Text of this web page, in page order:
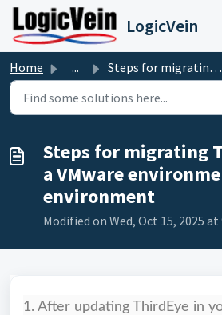
Skip to main content
LogicVein
Home ... Steps for migrating ThirdEye from a VMware environment to...
Steps for migrating
a VMware
environment
Modified on Wed, Oct 15, 2025 at
1. After updating ThirdEye in